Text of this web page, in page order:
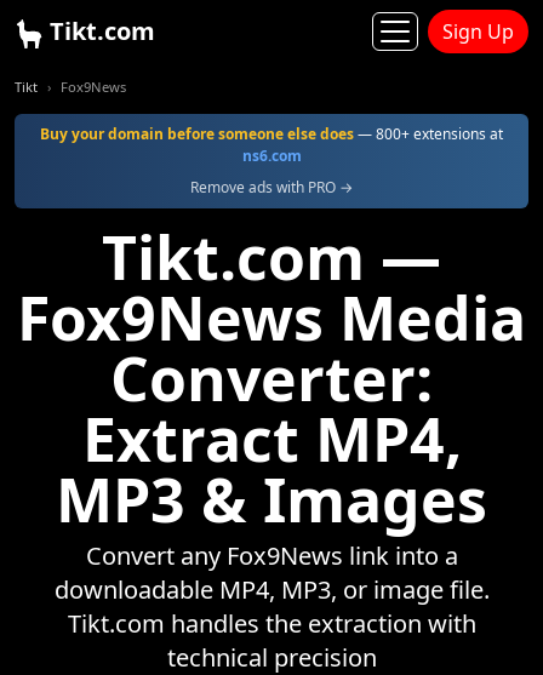
Tikt.com Sign Up
Tikt Fox9News
Buy your domain before someone else does— 800+ extensions at
ns6.com
Remove ads with PRO →
Tikt.com —
Fox9News Media
Converter:
Extract MP4,
MP3 & Images
Convert any Fox9News link into a
downloadable MP4, MP3, or image file.
Tikt.com handles the extraction with
technical precision